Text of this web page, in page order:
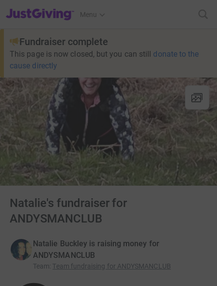
JustGiving’s homepage
Menu
Fundraiser complete
This page is now closed, but you can still donate to the
cause directly
Natalie's fundraiser for
ANDYSMANCLUB
Natalie Buckley is raising money for
ANDYSMANCLUB
Team: Team fundraising for ANDYSMANCLUB